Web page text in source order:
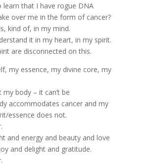
learn that I have rogue DNA
over me in the form of cancer?
kind of, in my mind.
it in my heart, in my spirit.
are disconnected on this.
my essence, my divine core, my
my body – it can’t be
accommodates cancer and my
essence does not.
and energy and beauty and love
and delight and gratitude.